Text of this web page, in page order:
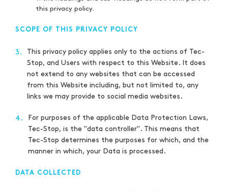
this privacy policy.
SCOPE OF THIS PRIVACY POLICY
3.
This privacy policy applies only to the actions of Tec-
Stop, and Users with respect to this Website. It does
not extend to any websites that can be accessed
from this Website including, but not limited to, any
links we may provide to social media websites.
4.
For purposes of the applicable Data Protection Laws,
Tec-Stop, is the "data controller". This means that
Tec-Stop determines the purposes for which, and the
manner in which, your Data is processed.
DATA COLLECTED